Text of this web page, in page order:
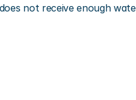
not receive enough